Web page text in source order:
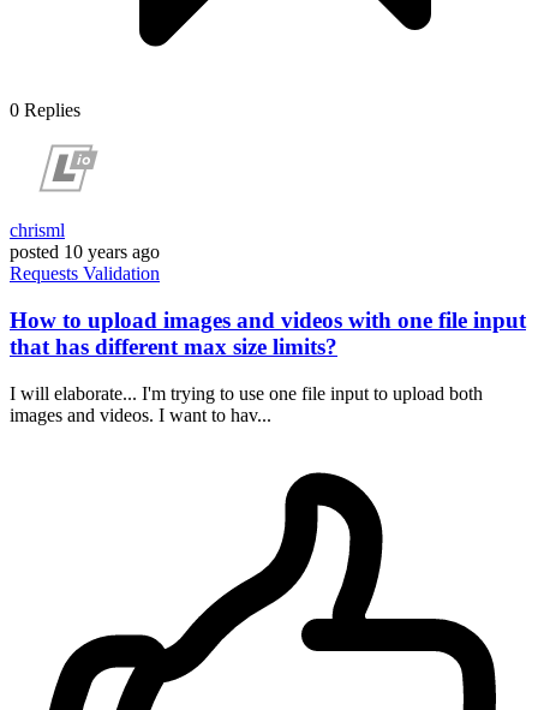
0 Replies
chrisml
posted 10 years ago
Requests Validation
How to upload images and videos with one file input
that has different max size limits?
I will elaborate... I'm trying to use one file input to upload both
images and videos. I want to hav...